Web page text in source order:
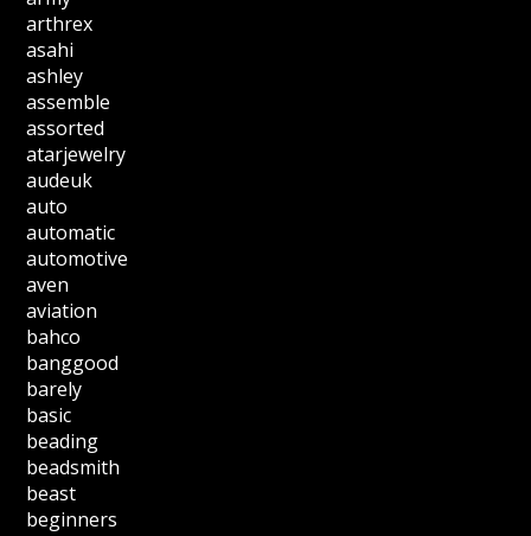
arthrex
asahi
ashley
assemble
assorted
atarjewelry
audeuk
auto
automatic
automotive
aven
aviation
bahco
banggood
barely
basic
beading
beadsmith
beast
beginners